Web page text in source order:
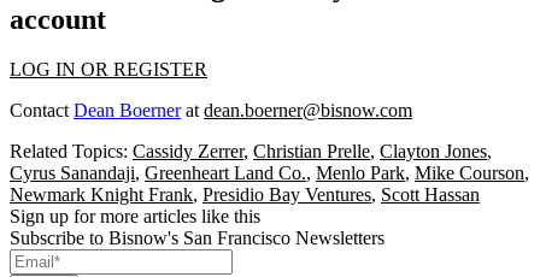
account
LOG IN OR REGISTER
ContactDean Boerneratdean.boerner@bisnow.com
Related Topics: Cassidy Zerrer, Christian Prelle, Clayton Jones,
Cyrus Sanandaji, Greenheart Land Co., Menlo Park, Mike Courson,
Newmark Knight Frank, Presidio Bay Ventures, Scott Hassan
Sign up for more articles like this
Subscribe to Bisnow's San Francisco Newsletters